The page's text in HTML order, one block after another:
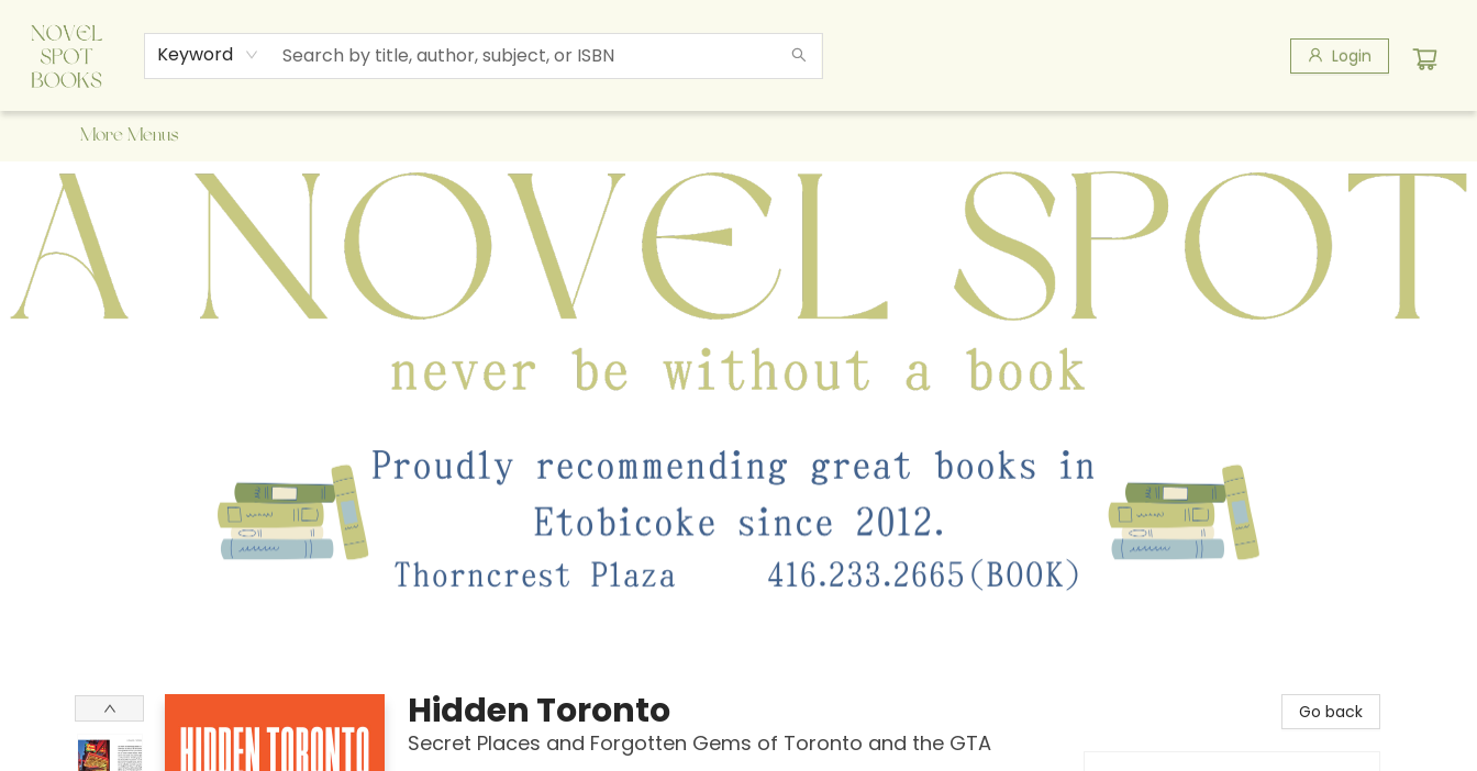
Keyword Login
Home
Browse
About Us
Staff Picks
Events
Children's Books
Newsletter
Contact & Hours
Gift Cards
More Menus
A Novel Spot Bookshop
Hidden Toronto
Secret Places and Forgotten Gems of Toronto and the GTA
Go back